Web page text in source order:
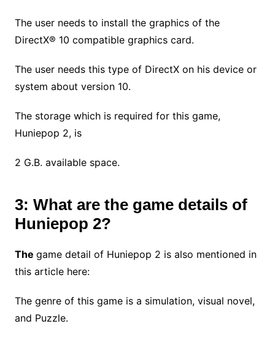
The user needs to install the graphics of the
DirectX® 10 compatible graphics card.
The user needs this type of DirectX on his device or
system about version 10.
The storage which is required for this game,
Huniepop 2, is
2 G.B. available space.
3: What are the game details of
Huniepop 2?
The game detail of Huniepop 2 is also mentioned in
this article here:
The genre of this game is a simulation, visual novel,
and Puzzle.